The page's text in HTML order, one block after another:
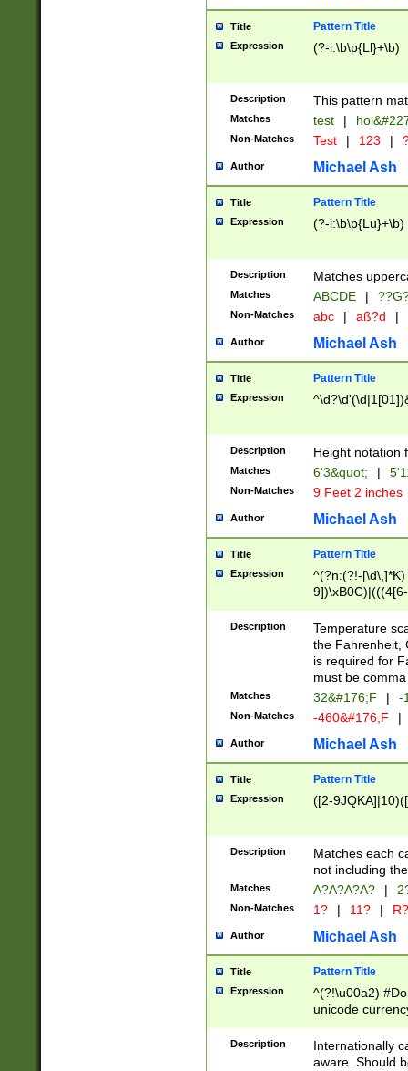
format
than ten
to December
9]|1[0-
from 1582
(?:1752)) #or
missing days
one or the
beginning a the
years from
leap year in
2[0-8]|1\d|0?[1-
maximum
been checked
the number of
\k<sep> #
zeros if needed
followed by a
format (0?[1-
minutes and
# 24 hour
#required
Title Pattern Title
Expression (?-i:\b\p{Ll}+\b)
Description This pattern
Matches test |
Non-Matches Test | 123 |
Author Michael Ash
Title Pattern Title
Expression (?-i:\b\p{Lu}+\b)
Description Matches
Matches ABCDE |
Non-Matches abc | aß?d |
Author Michael Ash
Title Pattern Title
Expression
Description Height notation
Matches 6'3&quot; |
Non-Matches 9 Feet 2 inches
Author Michael Ash
Title Pattern Title
Expression
^(?n:(?!-
(\xB0[CF]|K) )$
Description
Temperature
the Fahrenheit,
is required for
must be
Matches 32&#176;F | -
Non-Matches -460&#176;F |
Author Michael Ash
Title Pattern Title
Expression ([2-
Description
Matches each
not including
Matches A?A?A?A? |
Non-Matches 1? | 11? | R?
Author Michael Ash
Title Pattern Title
Expression
^(?!\u00a2)
unicode
zero if 1 or
# if there is a
(?:\1\d{3})* # if
Description
Internationally
aware. Should